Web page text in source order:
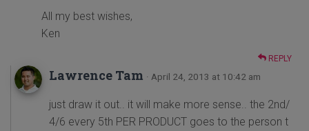
All my best wishes,
Ken
REPLY
Lawrence Tam · April 24, 2013 at 10:42 am
just draw it out.. it will make more sense.. the 2nd/
4/6 every 5th PER PRODUCT goes to the person t